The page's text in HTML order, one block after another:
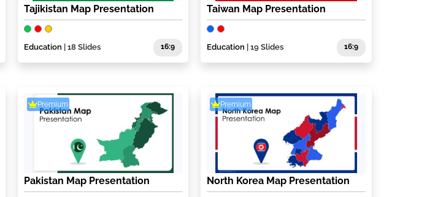
Tajikistan Map Presentation
Education | 18 Slides 16:9
Taiwan Map Presentation
Education | 19 Slides 16:9
Premium
Pakistan Map Presentation
Premium
North Korea Map Presentation